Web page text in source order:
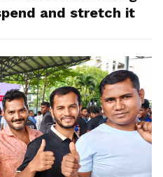
and stretch it